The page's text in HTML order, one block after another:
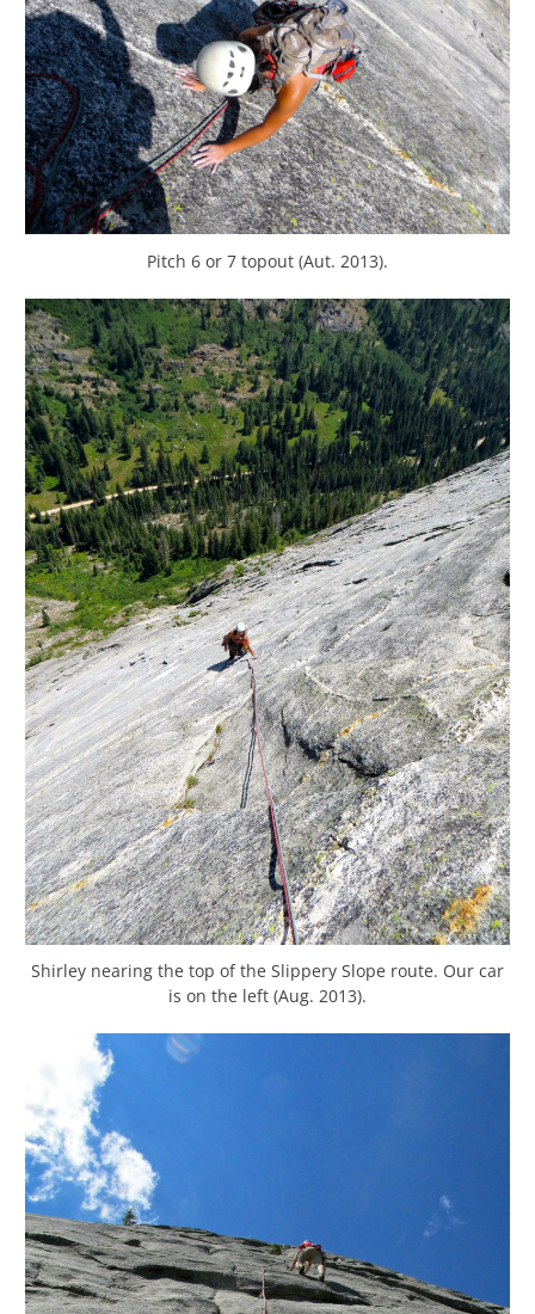
Pitch 6 or 7 topout (Aut. 2013).
Shirley nearing the top of the Slippery Slope route. Our car
is on the left (Aug. 2013).